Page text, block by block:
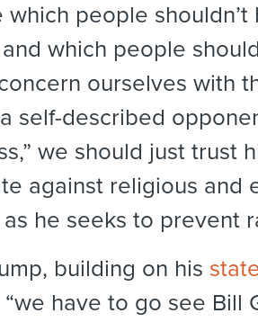
which people
which people
ourselves with
self-described
we should just trust
against religious and
he seeks to prevent
building on his
have to go see Bill